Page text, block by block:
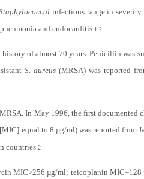
infections range in severity
and endocarditis.1,2
of almost 70 years. Penicillin was
S. aureus (MRSA) was reported
In May 1996, the first documented
equal to 8 µg/ml) was reported from
countries.2
MIC>256 µg/ml; teicoplanin